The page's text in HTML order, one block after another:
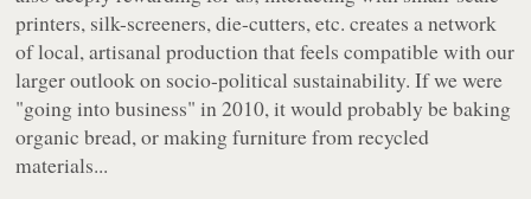
printers, silk-screeners, die-cutters, etc. creates a network
of local, artisanal production that feels compatible with our
larger outlook on socio-political sustainability. If we were
"going into business" in 2010, it would probably be baking
organic bread, or making furniture from recycled
materials...